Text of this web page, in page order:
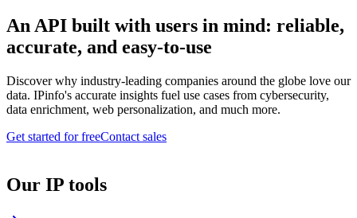
An API built with users in mind: reliable,
accurate, and easy-to-use
Discover why industry-leading companies around the globe love our
data. IPinfo's accurate insights fuel use cases from cybersecurity,
data enrichment, web personalization, and much more.
Get started for freeContact sales
Our IP tools